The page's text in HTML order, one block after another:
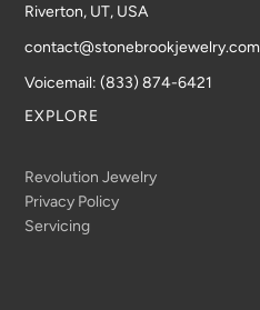
Riverton, UT, USA
contact@stonebrookjewelry.com
Voicemail: (833) 874-6421
EXPLORE
Revolution Jewelry
Privacy Policy
Servicing